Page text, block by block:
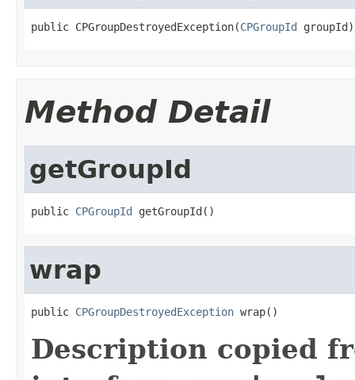
public CPGroupDestroyedException(CPGroupId groupId)
Method Detail
getGroupId
public CPGroupId getGroupId()
wrap
public CPGroupDestroyedException wrap()
Description copied